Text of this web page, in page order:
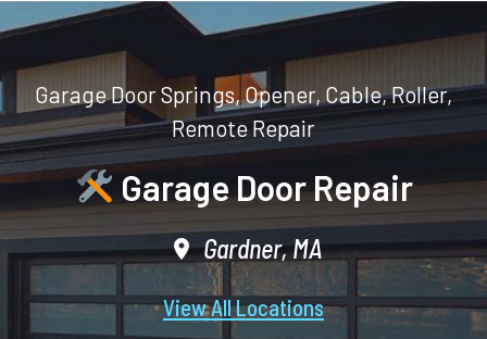
Garage Door Springs, Opener, Cable, Roller,
Remote Repair
Garage Door Repair
Gardner, MA
View All Locations